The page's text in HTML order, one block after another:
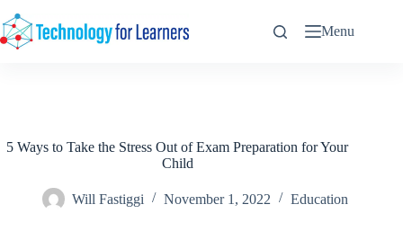
to
content
Menu
5 Ways to Take the Stress Out of Exam Preparation for Your
Child
Will Fastiggi November 1, 2022 Education